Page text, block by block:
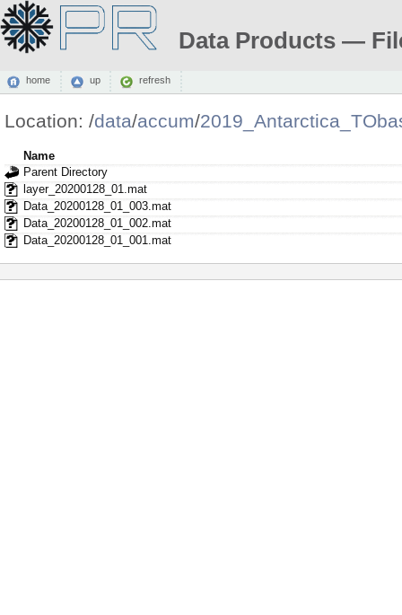
Data Products —
home up refresh
Location: /data/accum/
Name
Parent Directory
layer_20200128_01.mat
Data_20200128_01_003.mat
Data_20200128_01_002.mat
Data_20200128_01_001.mat